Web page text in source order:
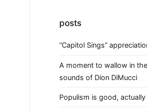
posts
“Capitol Sings”
A moment to wallow in
sounds of Dion DiMucci
Populism is good, actually